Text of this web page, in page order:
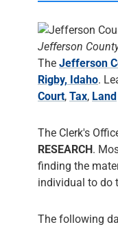
Jefferson
The Jefferson
Rigby, Idaho.
Court, Tax, Land
The Clerk's
RESEARCH.
finding the
individual to do
The following